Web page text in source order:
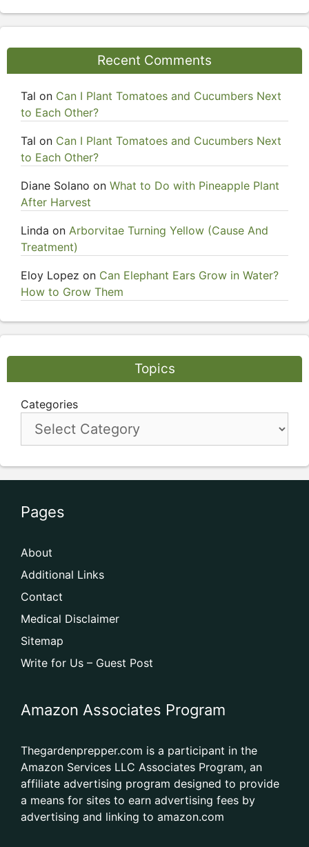
Recent Comments
Tal on Can I Plant Tomatoes and Cucumbers Next
to Each Other?
Tal on Can I Plant Tomatoes and Cucumbers Next
to Each Other?
Diane Solano on What to Do with Pineapple Plant
After Harvest
Linda on Arborvitae Turning Yellow (Cause And
Treatment)
Eloy Lopez on Can Elephant Ears Grow in Water?
How to Grow Them
Topics
Categories
Pages
About
Additional Links
Contact
Medical Disclaimer
Sitemap
Write for Us – Guest Post
Amazon Associates Program
Thegardenprepper.com is a participant in the
Amazon Services LLC Associates Program, an
affiliate advertising program designed to provide
a means for sites to earn advertising fees by
advertising and linking to amazon.com